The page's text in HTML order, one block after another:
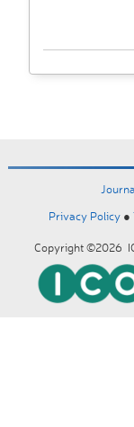
Privacy Policy ●
Copyright ©2026